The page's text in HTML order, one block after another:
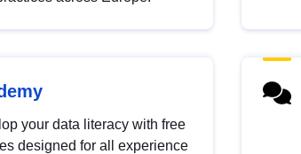
your data literacy with free
designed for all experience